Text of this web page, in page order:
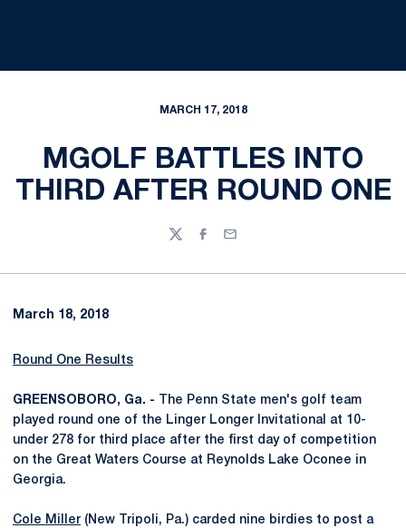
MARCH 17, 2018
MGOLF BATTLES INTO
THIRD AFTER ROUND ONE
TwitterFacebook
Email
March 18, 2018
Round One Results
GREENSOBORO, Ga. - The Penn State men's golf team
played round one of the Linger Longer Invitational at 10-
under 278 for third place after the first day of competition
on the Great Waters Course at Reynolds Lake Oconee in
Georgia.
Cole Miller (New Tripoli, Pa.) carded nine birdies to post a